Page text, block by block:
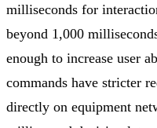
milliseconds for
beyond 1,000
enough to increase user
commands have stricter
directly on equipment